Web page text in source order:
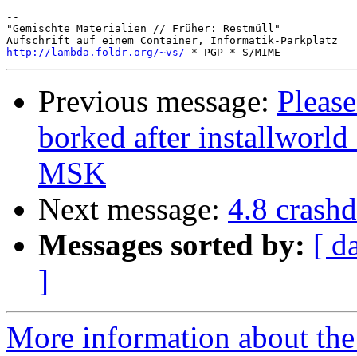
--
"Gemischte Materialien // Früher: Restmüll"
http://lambda.foldr.org/~vs/
Previous message:
borked after installworld
MSK
Next message: 4.8
Messages sorted by: [
]
More information about